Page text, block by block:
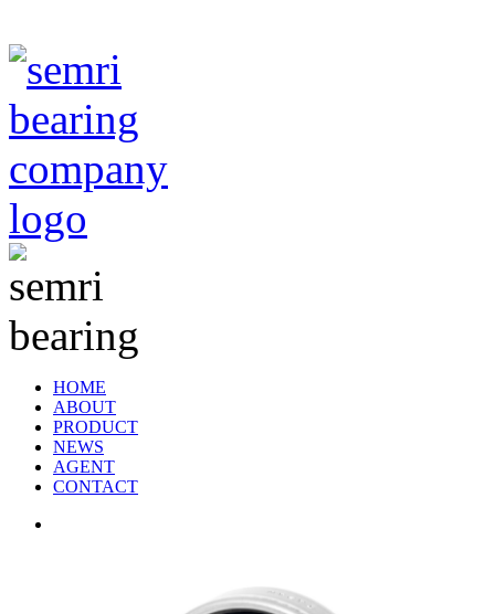
HOME
ABOUT
PRODUCT
NEWS
AGENT
CONTACT